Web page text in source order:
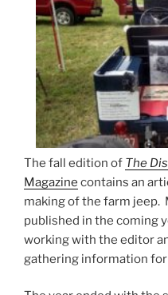
The fall edition of The
Magazine contains an
making of the farm jeep.
published in the coming
working with the editor
gathering information